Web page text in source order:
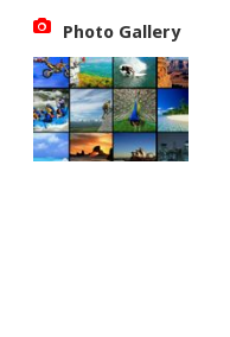
Photo Gallery